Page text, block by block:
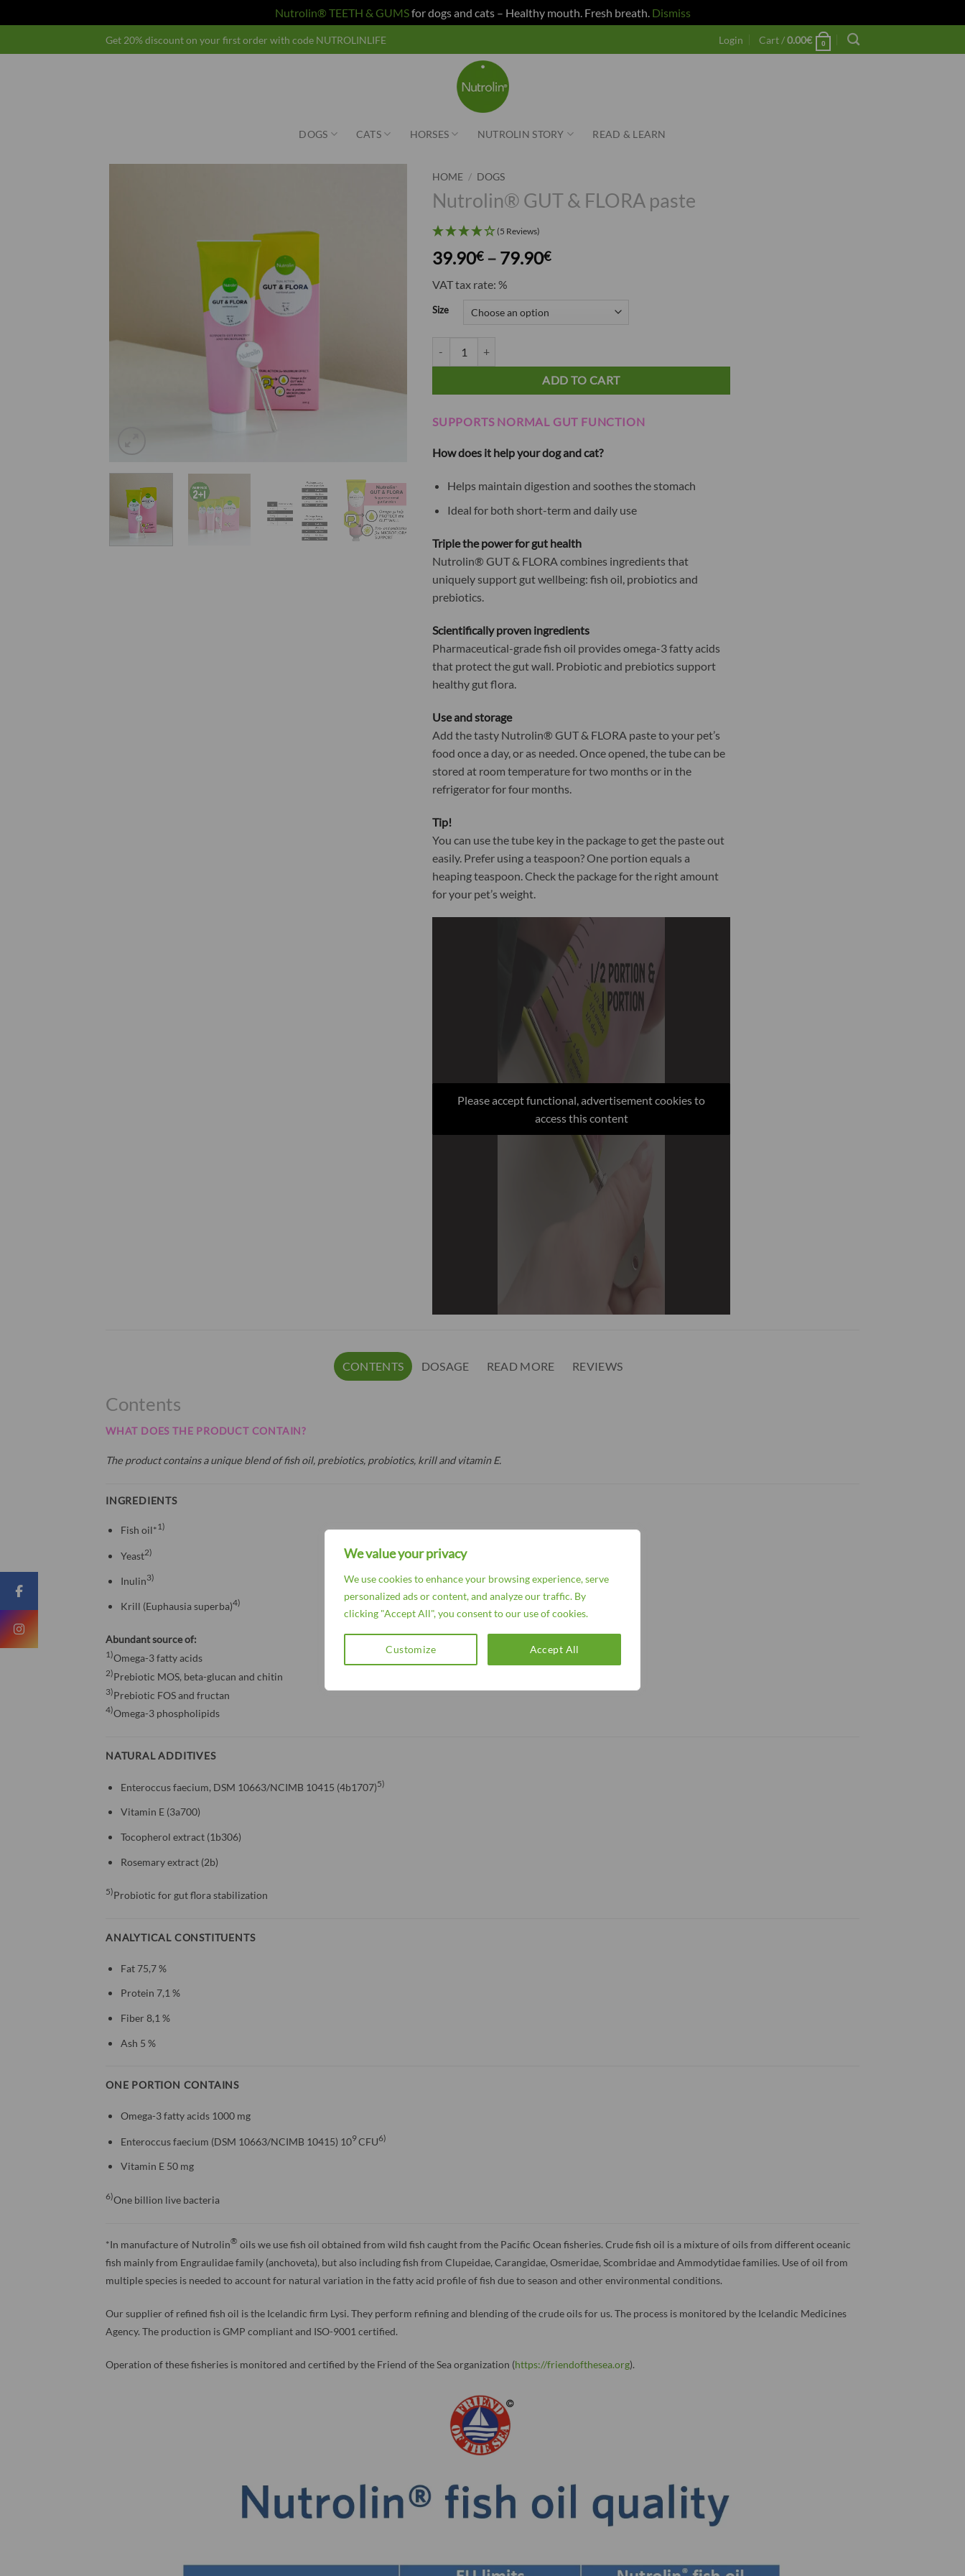
We value your privacy
We use cookies to enhance your browsing experience, serve
personalized ads or content, and analyze our traffic. By
clicking "Accept All", you consent to our use of cookies.
Customize Accept All
Nutrolin® TEETH & GUMSfor dogs and cats – Healthy mouth. Fresh breath. Dismiss
to
Get 20% discount on your first order with code NUTROLINLIFE Login Cart /0.00€ 0
DOGS CATS HORSES NUTROLIN STORY READ & LEARN
HOME / DOGS
Nutrolin® GUT & FLORA paste
(5 Reviews)
39.90€ – 79.90€Price
VAT tax rate: %
Size
ADD TO CART
SUPPORTS NORMAL GUT FUNCTION
How does it help your dog and cat?
Helps maintain digestion and soothes the stomach
Ideal for both short-term and daily use
Triple the power for gut health
Nutrolin® GUT & FLORA combines ingredients that
uniquely support gut wellbeing: fish oil, probiotics and
prebiotics.
Scientifically proven ingredients
Pharmaceutical-grade fish oil provides omega-3 fatty acids
that protect the gut wall. Probiotic and prebiotics support
healthy gut flora.
Use and storage
Add the tasty Nutrolin® GUT & FLORA paste to your pet’s
food once a day, or as needed. Once opened, the tube can be
stored at room temperature for two months or in the
refrigerator for four months.
Tip!
You can use the tube key in the package to get the paste out
easily. Prefer using a teaspoon? One portion equals a
heaping teaspoon. Check the package for the right amount
for your pet’s weight.
Please accept functional, advertisement cookies to
access this content
CONTENTS DOSAGE READ MORE REVIEWS
Contents
WHAT DOES THE PRODUCT CONTAIN?
The product contains a unique blend of fish oil, prebiotics, probiotics, krill and vitamin E.
INGREDIENTS
Fish oil*1)
Yeast2)
Inulin3)
Krill (Euphausia superba)4)
Abundant source of:
1)Omega-3 fatty acids
2)Prebiotic MOS, beta-glucan and chitin
3)Prebiotic FOS and fructan
4)Omega-3 phospholipids
NATURAL ADDITIVES
Enteroccus faecium, DSM 10663/NCIMB 10415 (4b1707)5)
Vitamin E (3a700)
Tocopherol extract (1b306)
Rosemary extract (2b)
5)Probiotic for gut flora stabilization
ANALYTICAL CONSTITUENTS
Fat 75,7 %
Protein 7,1 %
Fiber 8,1 %
Ash 5 %
ONE PORTION CONTAINS
Omega-3 fatty acids 1000 mg
Enteroccus faecium (DSM 10663/NCIMB 10415) 109CFU6)
Vitamin E 50 mg
6)One billion live bacteria
*In manufacture of Nutrolin® oils we use fish oil obtained from wild fish caught from the Pacific Ocean fisheries. Crude fish oil is a mixture of oils from different oceanic
fish mainly from Engraulidae family (anchoveta), but also including fish from Clupeidae, Carangidae, Osmeridae, Scombridae and Ammodytidae families. Use of oil from
multiple species is needed to account for natural variation in the fatty acid profile of fish due to season and other environmental conditions.
Our supplier of refined fish oil is the Icelandic firm Lysi. They perform refining and blending of the crude oils for us. The process is monitored by the Icelandic Medicines
Agency. The production is GMP compliant and ISO-9001 certified.
Operation of these fisheries is monitored and certified by the Friend of the Sea organization (https://friendofthesea.org).